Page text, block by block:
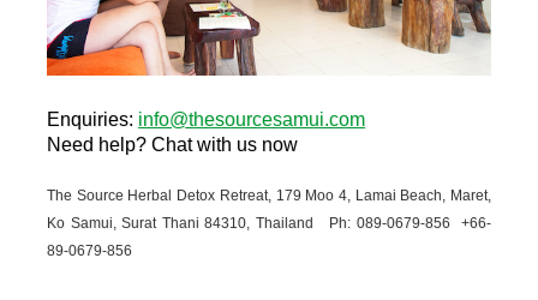
Enquiries: info@thesourcesamui.com
Need help? Chat with us now
The Source Herbal Detox Retreat, 179 Moo 4, Lamai Beach, Maret,
Ko Samui, Surat Thani 84310, Thailand Ph: 089-0679-856 +66-
89-0679-856